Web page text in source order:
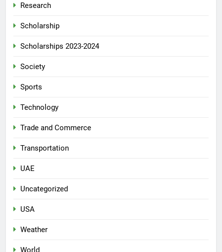
Research
Scholarship
Scholarships 2023-2024
Society
Sports
Technology
Trade and Commerce
Transportation
UAE
Uncategorized
USA
Weather
World